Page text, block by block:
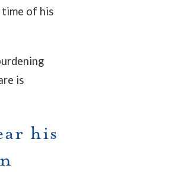
time of his
is
his